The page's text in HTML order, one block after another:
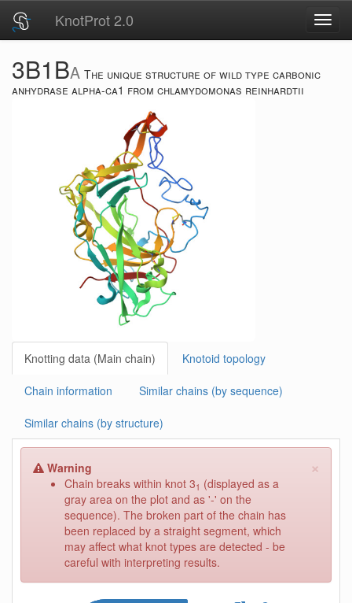
KnotProt 2.0
3B1BA The unique structure of wild type carbonic
anhydrase alpha-ca1 from chlamydomonas reinhardtii
Knotting data (Main chain) Knotoid topology
Chain information Similar chains (by sequence)
Similar chains (by structure)
Warning ×
Chain breaks within knot 31 (displayed as a
gray area on the plot and as '-' on the
sequence). The broken part of the chain has
been replaced by a straight segment, which
may affect what knot types are detected - be
careful with interpreting results.